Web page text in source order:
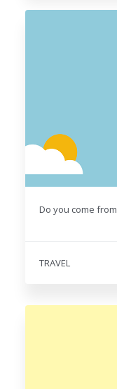
Do you come
TRAVEL